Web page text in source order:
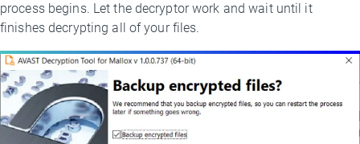
process begins. Let the decryptor work and wait until it
finishes decrypting all of your files.